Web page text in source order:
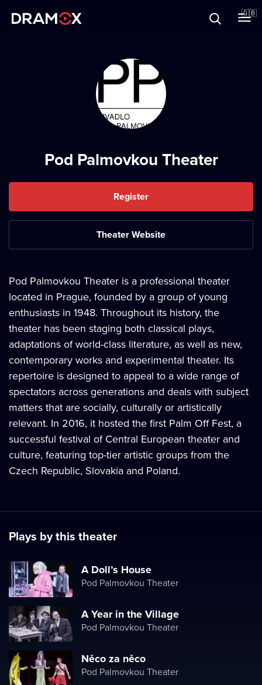
🇬🇧
Pod Palmovkou Theater
Register
Theater Website
Pod Palmovkou Theater is a professional theater
located in Prague, founded by a group of young
enthusiasts in 1948. Throughout its history, the
theater has been staging both classical plays,
adaptations of world-class literature, as well as new,
contemporary works and experimental theater. Its
repertoire is designed to appeal to a wide range of
spectators across generations and deals with subject
matters that are socially, culturally or artistically
relevant. In 2016, it hosted the first Palm Off Fest, a
successful festival of Central European theater and
culture, featuring top-tier artistic groups from the
Czech Republic, Slovakia and Poland.
Plays by this theater
A Doll’s House
Pod Palmovkou Theater
A Year in the Village
Pod Palmovkou Theater
Něco za něco
Pod Palmovkou Theater